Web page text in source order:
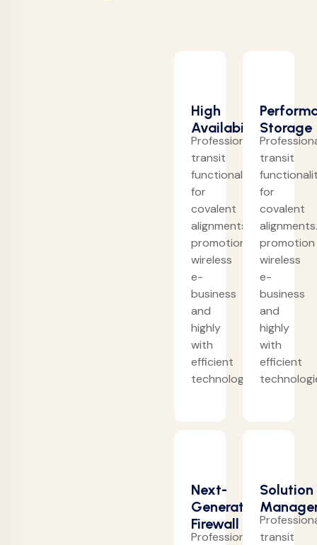
High
Availability
Professionally
transit
functionalities
for
covalent
alignments.
promotion
wireless
e-
business
and
highly
with
efficient
technologies.
Storage
transit
for
covalent
alignments.
promotion
wireless
e-
business
and
highly
with
efficient
Next-
Generation
Firewall
Professionally
Solution
transit